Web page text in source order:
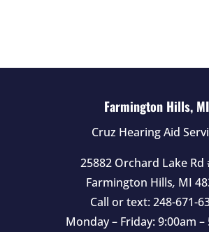
Farmington Hills, MI
Cruz Hearing Aid
25882 Orchard Lake Rd
Farmington Hills, MI
Call or text: 248-671-
Monday – Friday: 9:00am –